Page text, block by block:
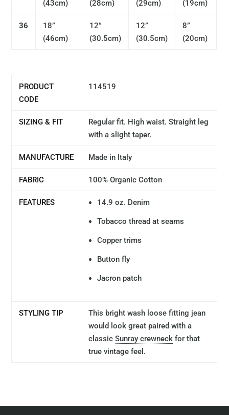
(43cm) (28cm) (29cm) (19cm)
36
18”
(46cm)
12”
(30.5cm)
12”
(30.5cm)
8”
(20cm)
PRODUCT
CODE
114519
SIZING & FIT
Regular fit. High waist. Straight leg
with a slight taper.
MANUFACTURE Made in Italy
FABRIC 100% Organic Cotton
FEATURES 14.9 oz. Denim
Tobacco thread at seams
Copper trims
Button fly
Jacron patch
STYLING TIP
This bright wash loose fitting jean
would look great paired with a
classicSunray crewneck for that
true vintage feel.